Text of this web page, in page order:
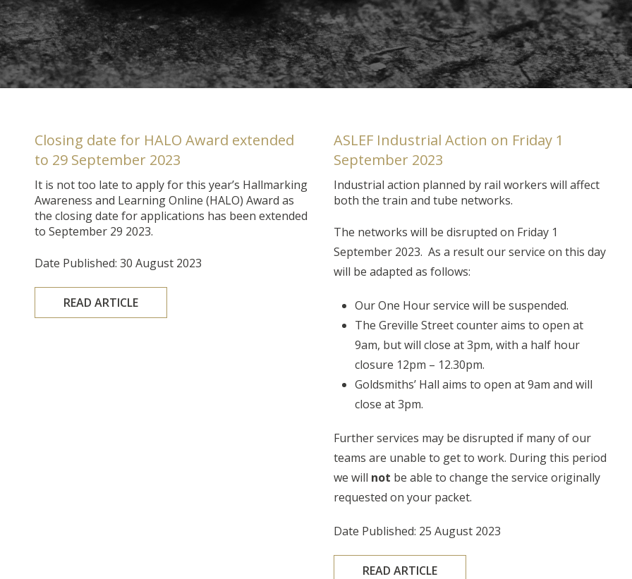
Closing date for HALO Award extended
to 29 September 2023
It is not too late to apply for this year’s Hallmarking
Awareness and Learning Online (HALO) Award as
the closing date for applications has been extended
to September 29 2023.
Date Published: 30 August 2023
READ ARTICLE
ASLEF Industrial Action on Friday 1
September 2023
Industrial action planned by rail workers will affect
both the train and tube networks.
The networks will be disrupted on Friday 1
September 2023. As a result our service on this day
will be adapted as follows:
Our One Hour service will be suspended.
The Greville Street counter aims to open at
9am, but will close at 3pm, with a half hour
closure 12pm – 12.30pm.
Goldsmiths’ Hall aims to open at 9am and will
close at 3pm.
Further services may be disrupted if many of our
teams are unable to get to work. During this period
we will not be able to change the service originally
requested on your packet.
Date Published: 25 August 2023
READ ARTICLE